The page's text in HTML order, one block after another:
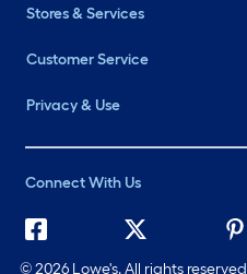
Stores & Services
Customer Service
Privacy & Use
Connect With Us
©2026 Lowe's. All rights